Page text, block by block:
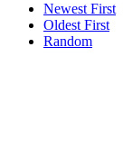
Newest First
Oldest First
Random